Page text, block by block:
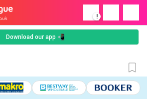
!
Download our app 📲